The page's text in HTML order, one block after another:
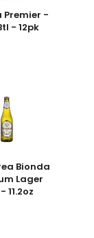
Premier -
- 12pk
Bionda
Lager
11.2oz